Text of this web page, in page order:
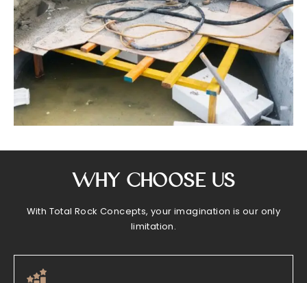
Why Choose Us
With Total Rock Concepts, your imagination is our only
limitation.